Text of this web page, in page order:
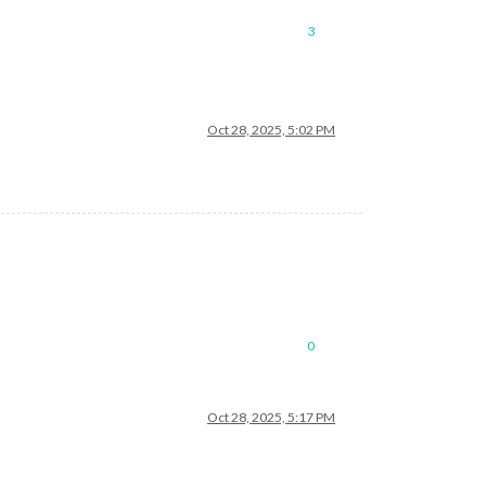
3
Oct 28, 2025, 5:02 PM
0
Oct 28, 2025, 5:17 PM